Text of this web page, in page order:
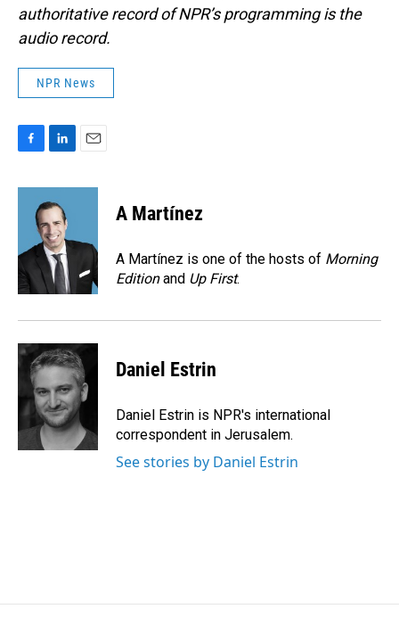
authoritative record of NPR’s programming is the
audio record.
NPR News
c
o
k
n
k
e
d
I
n
a
A Martínez
A Martínez is one of the hosts of Morning
Editionand Up First.
Daniel Estrin
Daniel Estrin is NPR's international
correspondent in Jerusalem.
See stories by Daniel Estrin